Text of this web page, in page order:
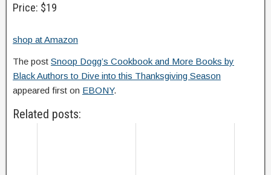
Price: $19
shop at Amazon
The post Snoop Dogg’s Cookbook and More Books by
Black Authors to Dive into this Thanksgiving Season
appeared first on EBONY.
Related posts: